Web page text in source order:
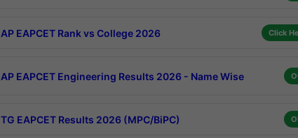
AP EAPCET Rank vs College 2026 Click
AP EAPCET Engineering Results 2026 - Name Wise
TG EAPCET Results 2026 (MPC/BiPC)